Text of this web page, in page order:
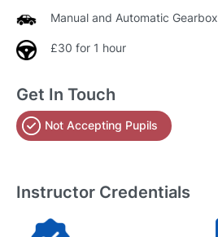
Manual and Automatic Gearbox
£30 for 1 hour
Get In Touch
Not Accepting Pupils
Instructor Credentials